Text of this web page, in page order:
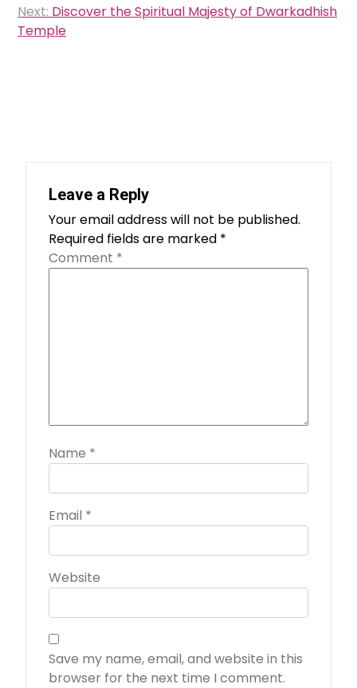
Next: Discover the Spiritual Majesty of Dwarkadhish
Temple
Leave a Reply
Your email address will not be published.
Required fields are marked *
Comment *
Name *
Email *
Website
Save my name, email, and website in this
browser for the next time I comment.